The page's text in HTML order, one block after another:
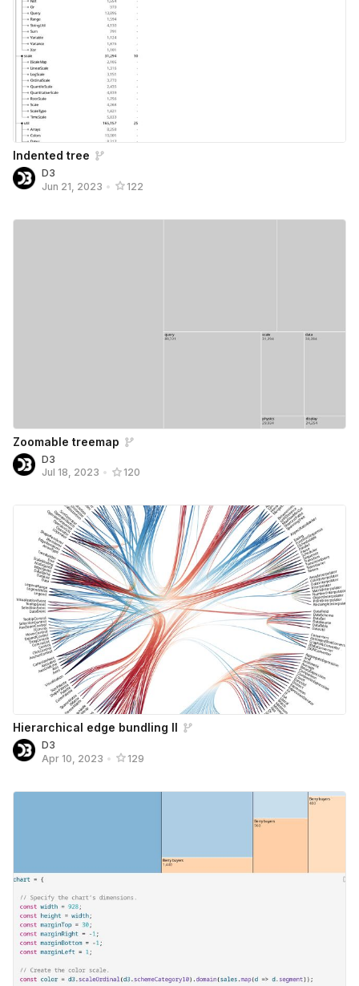
Indented tree
D3
Jun 21, 2023 • 122
Zoomable treemap
D3
Jul 18, 2023 • 120
Hierarchical edge bundling II
D3
Apr 10, 2023 • 129